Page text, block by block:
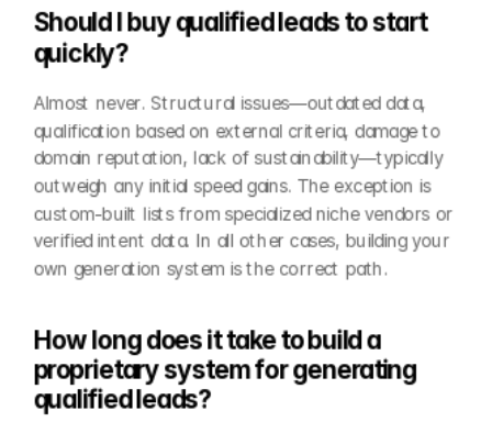
Should I buy qualified leads to start
quickly?
Almost never. Structural issues—outdated data,
qualification based on external criteria, damage to
domain reputation, lack of sustainability—typically
outweigh any initial speed gains. The exception is
custom-built lists from specialized niche vendors or
verified intent data. In all other cases, building your
own generation system is the correct path.
How long does it take to build a
proprietary system for generating
qualified leads?